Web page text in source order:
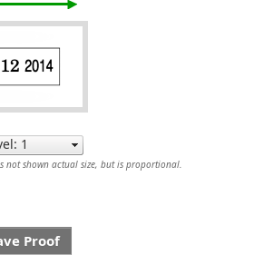
not shown actual size, but is proportional.
Proof